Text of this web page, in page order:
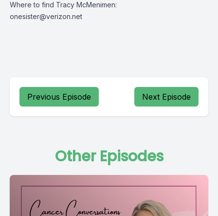
Where to find Tracy McMenimen:
onesister@verizon.net
Previous Episode Next Episode
Other Episodes